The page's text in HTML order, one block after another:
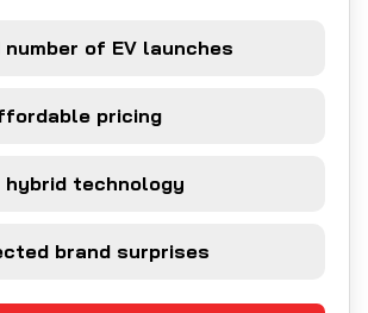
number of EV launches
pricing
hybrid technology
brand surprises